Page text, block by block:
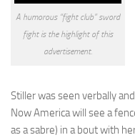
A humorous “fight club” sword
fight is the highlight of this
advertisement.
Stiller was seen verbally
Now America will see a
as a sabre) in a bout with